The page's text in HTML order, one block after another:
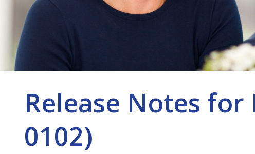
Release Notes
0102)